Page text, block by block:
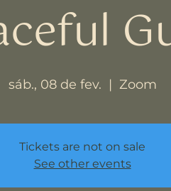
sáb., 08 de fev.
  |
Zoom
Tickets are not on sale
See other events